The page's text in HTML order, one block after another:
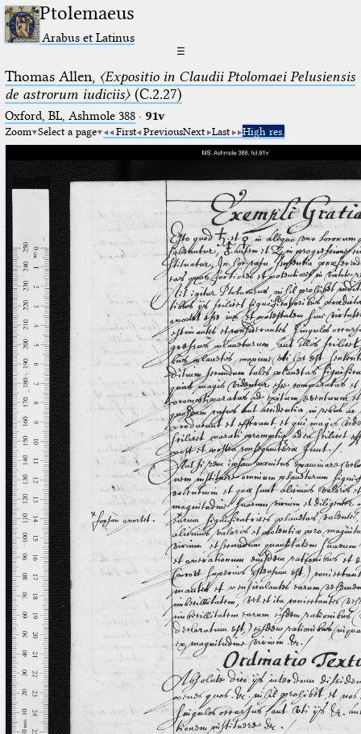
Ptolemaeus
Arabus et Latinus
☰
Thomas Allen, 〈Expositio in Claudii Ptolomaei Pelusiensis
de astrorum iudiciis〉(C.2.27)
Oxford, BL, Ashmole 388· 91v
Zoom Select a page First PreviousNext Last High res.